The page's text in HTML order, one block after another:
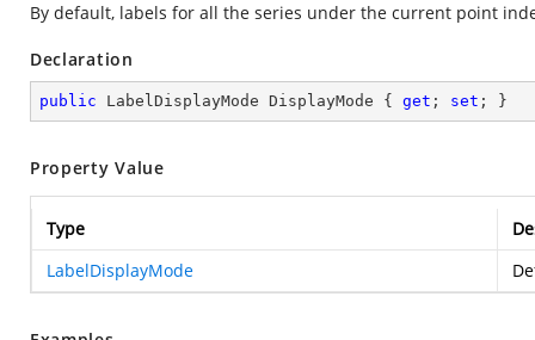
By default, labels for all the series under the current point
Declaration
public LabelDisplayMode DisplayMode { get ; set ; }
Property Value
Type
LabelDisplayMode